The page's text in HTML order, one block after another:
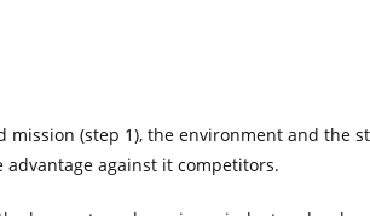
mission (step 1), the environment and the
against it competitors.